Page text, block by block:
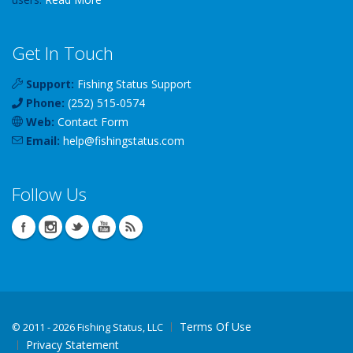
Get In Touch
Support: Fishing Status Support
Phone: (252) 515-0574
Web: Contact Form
Email: help@fishingstatus.com
Follow Us
© 2011 - 2026 Fishing Status, LLC
Terms Of Use
Privacy Statement